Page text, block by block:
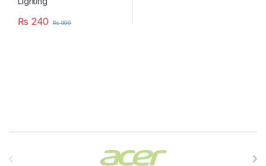
₨ 240 ₨999